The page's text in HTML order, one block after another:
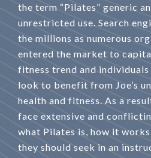
the term “Pilates” generic
unrestricted use. Search
the millions as numerous
entered the market to
fitness trend and
look to benefit from Joe’s
health and fitness. As a
face extensive and
what Pilates is, how it
they should seek in an